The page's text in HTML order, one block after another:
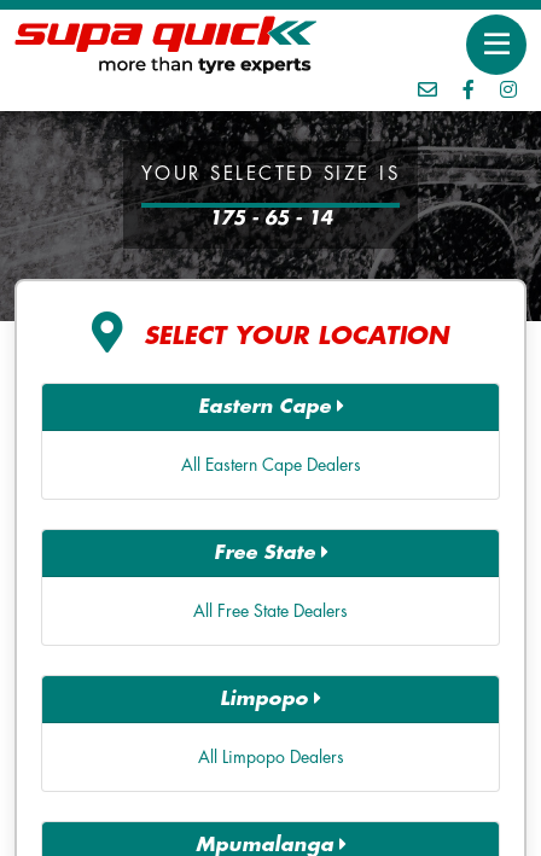
YOUR SELECTED SIZE IS
175 - 65 - 14
SELECT YOUR LOCATION
Eastern Cape
All Eastern Cape Dealers
Free State
All Free State Dealers
Limpopo
All Limpopo Dealers
Mpumalanga